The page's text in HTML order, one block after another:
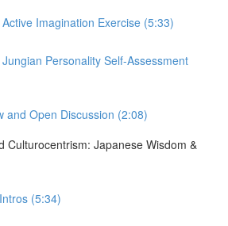
Imagination Exercise (5:33)
Personality Self-Assessment
and Open Discussion (2:08)
Culturocentrism: Japanese Wisdom &
(5:34)